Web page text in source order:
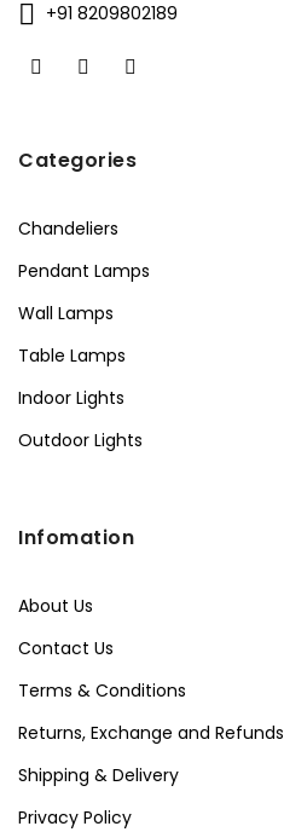
+91 8209802189
Categories
Chandeliers
Pendant Lamps
Wall Lamps
Table Lamps
Indoor Lights
Outdoor Lights
Infomation
About Us
Contact Us
Terms & Conditions
Returns, Exchange and Refunds
Shipping & Delivery
Privacy Policy